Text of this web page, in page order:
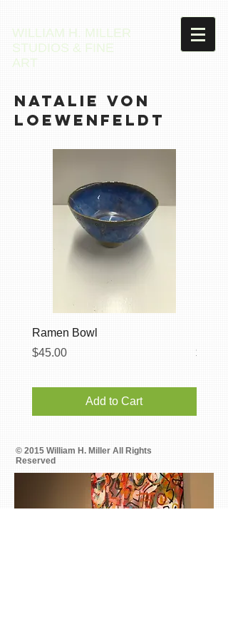
WILLIAM H. MILLER
STUDIOS & FINE
ART
Natalie VON
LOEWENFELDT
Ramen Bowl
Price
$45.00
Add to Cart
Price
$35.00
© 2015 William H. Miller All Rights
Reserved